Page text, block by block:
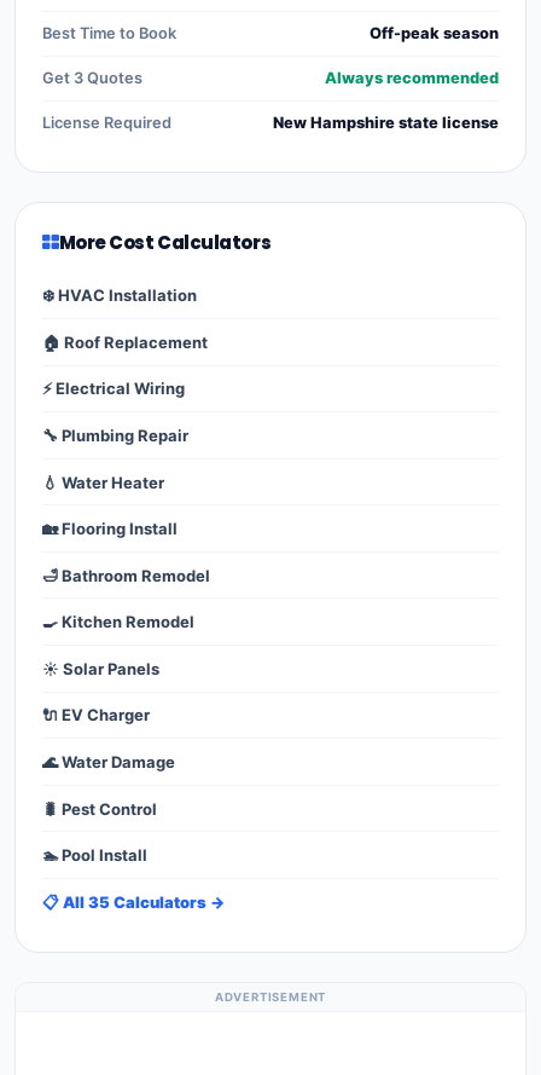
Best Time to Book Off-peak season
Get 3 Quotes Always recommended
License Required New Hampshire state license
More Cost Calculators
❄️ HVAC Installation
🏠 Roof Replacement
⚡ Electrical Wiring
🔧 Plumbing Repair
💧 Water Heater
🏡 Flooring Install
🛁 Bathroom Remodel
🍳 Kitchen Remodel
☀️ Solar Panels
🔌 EV Charger
🌊 Water Damage
🐛 Pest Control
🏊 Pool Install
📋 All 35 Calculators →
ADVERTISEMENT